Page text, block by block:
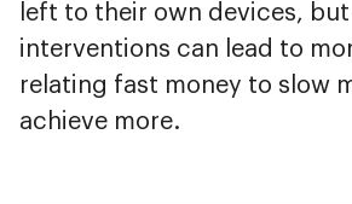
left to their own devices,
interventions can lead to
relating fast money to slow
achieve more.